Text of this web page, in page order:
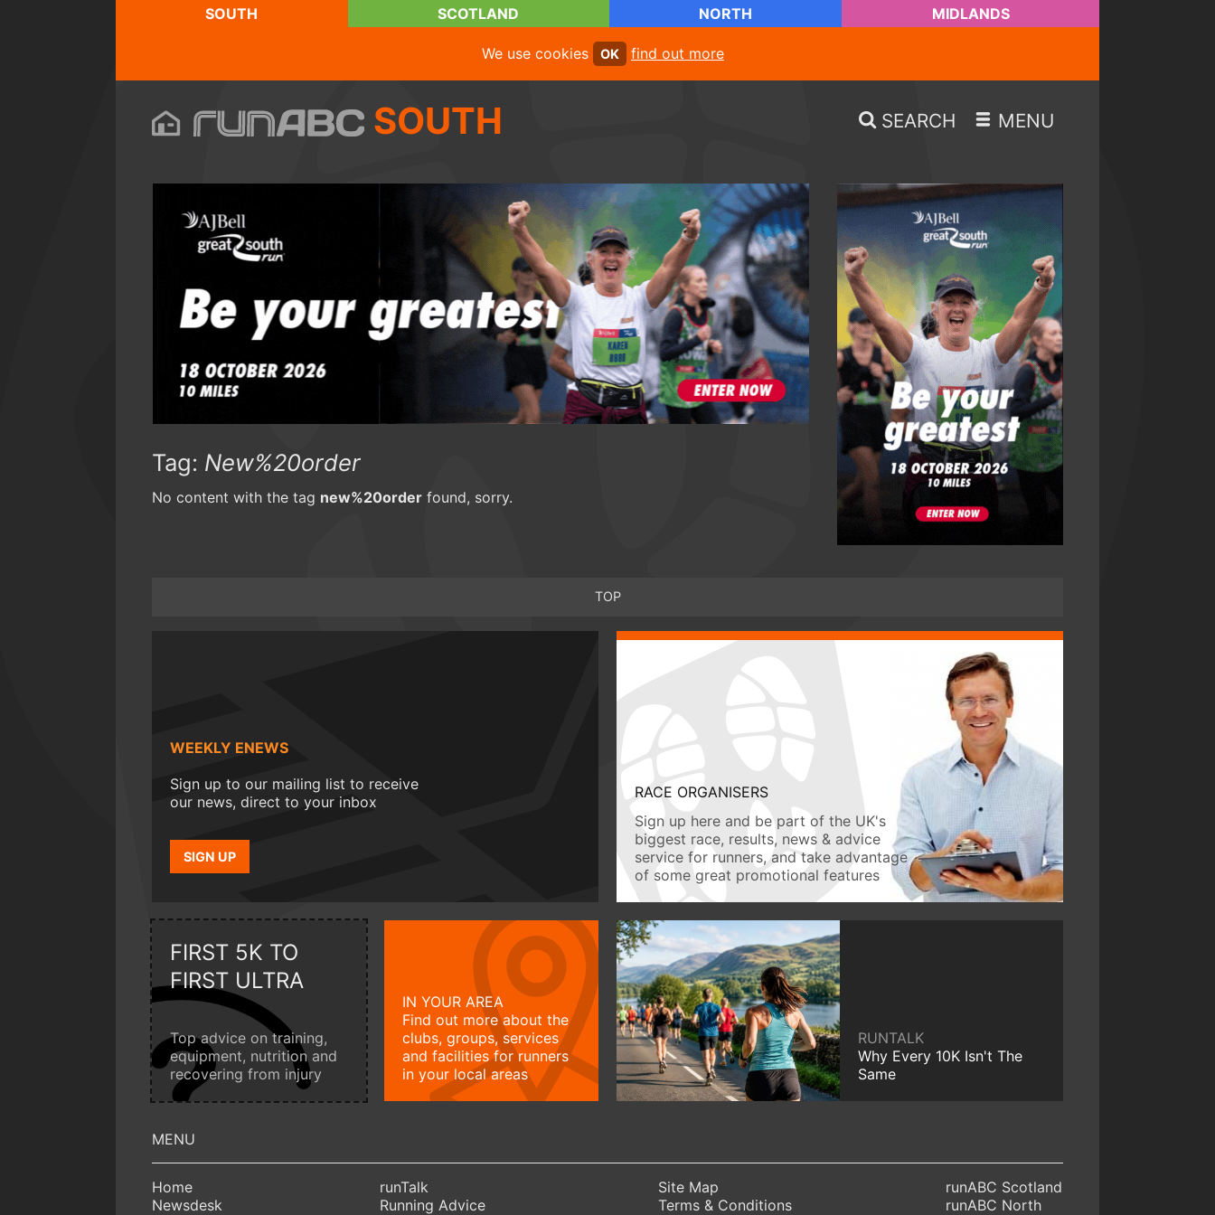
SOUTH SCOTLAND NORTH MIDLANDS
We use cookies OK find out more
SOUTH SEARCH MENU
Tag: New%20order
No content with the tag new%20order found, sorry.
TOP
WEEKLY ENEWS
Sign up to our mailing list to receive
our news, direct to your inbox
SIGN UP
RACE ORGANISERS
Sign up here and be part of the UK's
biggest race, results, news & advice
service for runners, and take advantage
of some great promotional features
FIRST 5K TO
FIRST ULTRA
Top advice on training,
equipment, nutrition and
recovering from injury
IN YOUR AREA
Find out more about the
clubs, groups, services
and facilities for runners
in your local areas
RUNTALK
Why Every 10K Isn't The
Same
Home
Newsdesk
runTalk
Running Advice
Site Map
Terms & Conditions
runABC Scotland
runABC North